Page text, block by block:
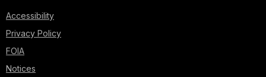
Accessibility
Privacy Policy
FOIA
Notices